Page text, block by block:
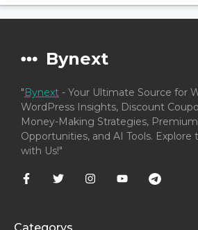
Bynext
"Bynext - Your Ultimate Source for
WordPress Insights, Discount
Money-Making Strategies,
Opportunities, and AI Tools. Explore
with Us!"